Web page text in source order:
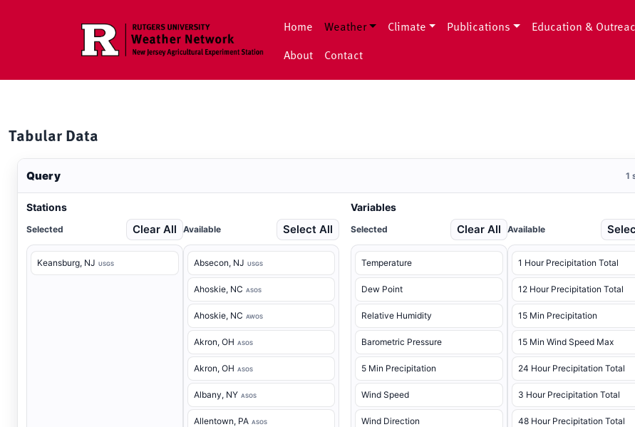
Home
Weather Climate Publications Education &
About
Contact
Tabular Data
Query 1
Stations
Selected Clear All
Keansburg, NJ USGS
Available Select All
Absecon, NJ USGS
Ahoskie, NC ASOS
Ahoskie, NC AWOS
Akron, OH ASOS
Akron, OH ASOS
Albany, NY ASOS
Allentown, PA ASOS
Variables
Selected Clear All
Temperature
Dew Point
Relative Humidity
Barometric Pressure
5 Min Precipitation
Wind Speed
Wind Direction
Available
1 Hour Precipitation Total
12 Hour Precipitation Total
15 Min Precipitation
15 Min Wind Speed Max
24 Hour Precipitation Total
3 Hour Precipitation Total
48 Hour Precipitation Total